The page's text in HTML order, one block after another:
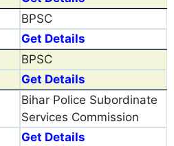
BPSC
Get Details
BPSC
Get Details
Bihar Police Subordinate
Services Commission
Get Details